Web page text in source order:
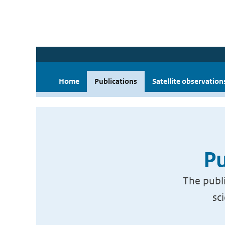
Home Publications Satellite
The